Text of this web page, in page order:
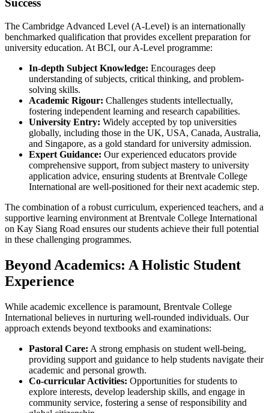
Success
The Cambridge Advanced Level (A-Level) is an internationally
benchmarked qualification that provides excellent preparation for
university education. At BCI, our A-Level programme:
In-depth Subject Knowledge: Encourages deep
understanding of subjects, critical thinking, and problem-
solving skills.
Academic Rigour: Challenges students intellectually,
fostering independent learning and research capabilities.
University Entry: Widely accepted by top universities
globally, including those in the UK, USA, Canada, Australia,
and Singapore, as a gold standard for university admission.
Expert Guidance: Our experienced educators provide
comprehensive support, from subject mastery to university
application advice, ensuring students at Brentvale College
International are well-positioned for their next academic step.
The combination of a robust curriculum, experienced teachers, and a
supportive learning environment at Brentvale College International
on Kay Siang Road ensures our students achieve their full potential
in these challenging programmes.
Beyond Academics: A Holistic Student
Experience
While academic excellence is paramount, Brentvale College
International believes in nurturing well-rounded individuals. Our
approach extends beyond textbooks and examinations:
Pastoral Care: A strong emphasis on student well-being,
providing support and guidance to help students navigate their
academic and personal growth.
Co-curricular Activities: Opportunities for students to
explore interests, develop leadership skills, and engage in
community service, fostering a sense of responsibility and